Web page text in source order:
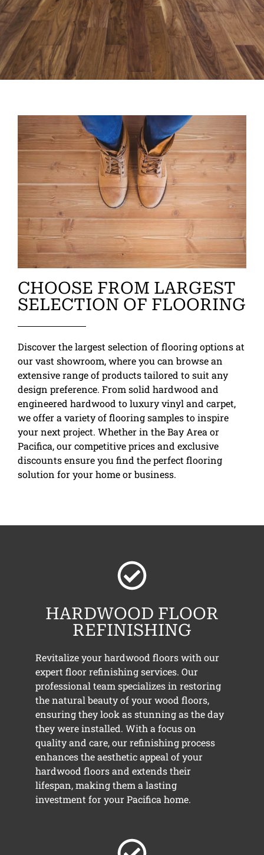
CHOOSE FROM LARGEST
SELECTION OF FLOORING
Discover the largest selection of flooring options at
our vast showroom, where you can browse an
extensive range of products tailored to suit any
design preference. From solid hardwood and
engineered hardwood to luxury vinyl and carpet,
we offer a variety of flooring samples to inspire
your next project. Whether in the Bay Area or
Pacifica, our competitive prices and exclusive
discounts ensure you find the perfect flooring
solution for your home or business.
HARDWOOD FLOOR
REFINISHING
Revitalize your hardwood floors with our
expert floor refinishing services. Our
professional team specializes in restoring
the natural beauty of your wood floors,
ensuring they look as stunning as the day
they were installed. With a focus on
quality and care, our refinishing process
enhances the aesthetic appeal of your
hardwood floors and extends their
lifespan, making them a lasting
investment for your Pacifica home.